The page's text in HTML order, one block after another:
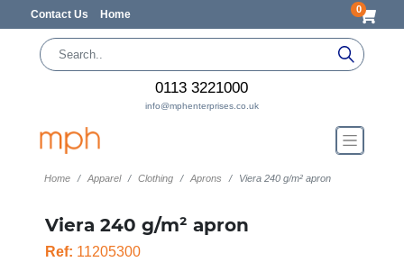
Contact Us Home 0
0113 3221000
info@mphenterprises.co.uk
Home Apparel Clothing Aprons Viera 240 g/m² apron
Viera 240 g/m² apron
Ref: 11205300